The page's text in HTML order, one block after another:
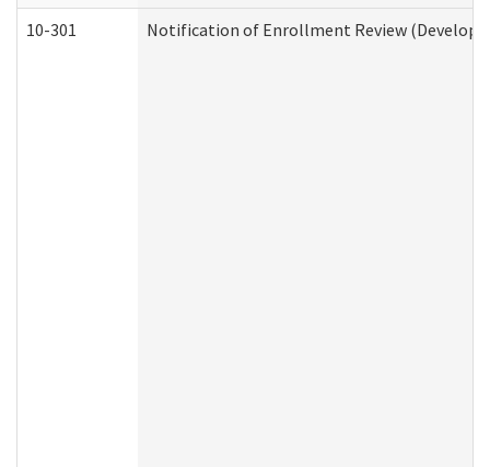
10-301 Notification of Enrollment Review